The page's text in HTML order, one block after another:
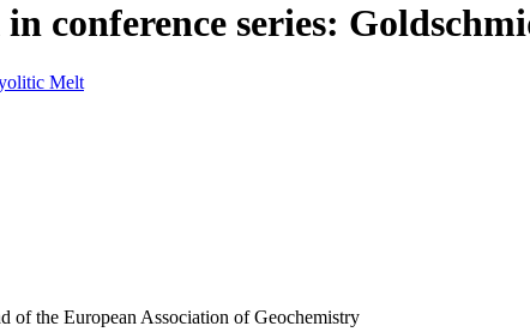
conference series:
Melt
of the European Association of Geochemistry